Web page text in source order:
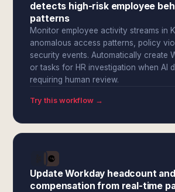
detects high-risk employee
patterns
Monitor employee activity streams in
anomalous access patterns, policy
security events. Automatically create
or tasks for HR investigation when AI
requiring human review.
Try this workflow →
Update Workday headcount and
compensation from real-time